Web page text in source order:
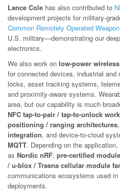
Lance Cole has also contributed to
development projects for military-
Common Remotely Operated
U.S. military—demonstrating our
electronics.
We also work on low-power
for connected devices, industrial
locks, asset tracking systems,
and proximity-aware systems.
area, but our capability is much
NFC tap-to-pair / tap-to-unlock
positioning / ranging architectures,
integration, and device-to-cloud
MQTT. Depending on the
as Nordic nRF, pre-certified
/ u-blox / Trasna cellular module
communications ecosystems used
deployments.